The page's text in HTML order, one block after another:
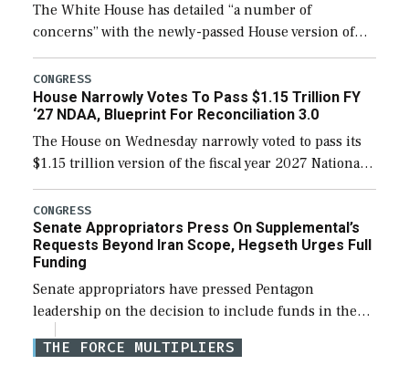
The White House has detailed “a number of
concerns” with the newly-passed House version of
the next defense policy bill, to include the
legislation’s limits on procuring Navy ships built […]
CONGRESS
House Narrowly Votes To Pass $1.15 Trillion FY
‘27 NDAA, Blueprint For Reconciliation 3.0
The House on Wednesday narrowly voted to pass its
$1.15 trillion version of the fiscal year 2027 National
Defense Authorization Act (NDAA) and a blueprint
for a third reconciliation bill […]
CONGRESS
Senate Appropriators Press On Supplemental’s
Requests Beyond Iran Scope, Hegseth Urges Full
Funding
Senate appropriators have pressed Pentagon
leadership on the decision to include funds in the
Iran war supplemental request for items beyond the
current military operation, while Defense Secretary
THE FORCE MULTIPLIERS